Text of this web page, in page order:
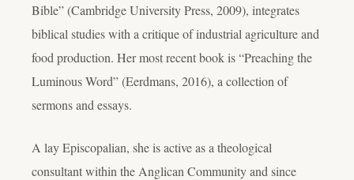
Bible” (Cambridge University Press, 2009), integrates
biblical studies with a critique of industrial agriculture and
food production. Her most recent book is “Preaching the
Luminous Word” (Eerdmans, 2016), a collection of
sermons and essays.
A lay Episcopalian, she is active as a theological
consultant within the Anglican Community and since